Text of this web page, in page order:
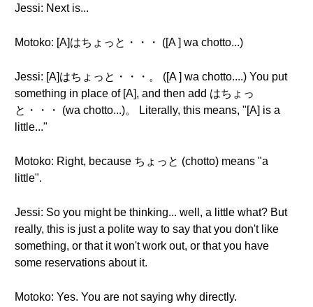
Jessi: Next is...
Motoko: [A]はちょっと・・・ ([A ] wa chotto...)
Jessi: [A]はちょっと・・・。 ([A ] wa chotto....) You put
something in place of [A], and then add はちょっ
と・・・ (wa chotto...)。 Literally, this means, "[A] is a
little..."
Motoko: Right, because ちょっと (chotto) means "a
little".
Jessi: So you might be thinking... well, a little what? But
really, this is just a polite way to say that you don't like
something, or that it won't work out, or that you have
some reservations about it.
Motoko: Yes. You are not saying why directly.